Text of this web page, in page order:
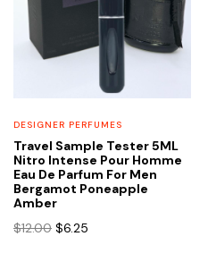
DESIGNER PERFUMES
Travel Sample Tester 5ML
Nitro Intense Pour Homme
Eau De Parfum For Men
Bergamot Poneapple
Amber
$12.00 Original
$6.25